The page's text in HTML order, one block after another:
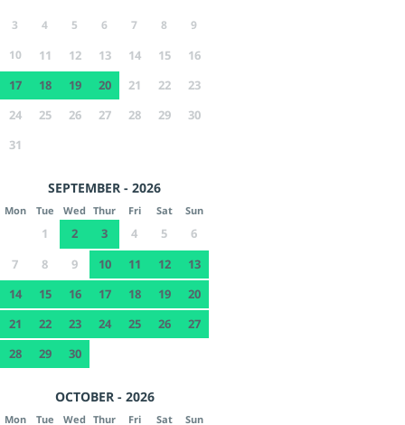
3
4 5 6 7 8
9
10
11 12 13 14 15
16
17
18 19 20 21 22
23
24
25 26 27 28 29
30
31
SEPTEMBER - 2026
Mon Tue Wed Thur Fri Sat Sun
1 2 3 4 5
6
7
8 9 10 11 12
13
14
15 16 17 18 19
20
21
22 23 24 25 26
27
28
29 30
OCTOBER - 2026
Mon Tue Wed Thur Fri Sat Sun